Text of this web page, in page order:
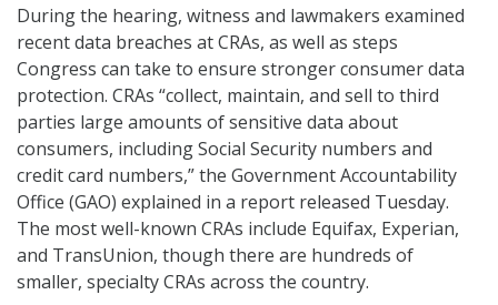
During the hearing, witness and lawmakers examined
recent data breaches at CRAs, as well as steps
Congress can take to ensure stronger consumer data
protection. CRAs “collect, maintain, and sell to third
parties large amounts of sensitive data about
consumers, including Social Security numbers and
credit card numbers,” the Government Accountability
Office (GAO) explained in a report released Tuesday.
The most well-known CRAs include Equifax, Experian,
and TransUnion, though there are hundreds of
smaller, specialty CRAs across the country.